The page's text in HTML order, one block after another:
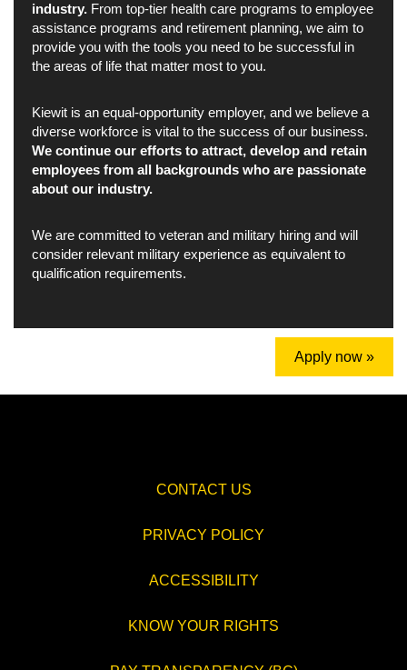
industry. From top-tier health care programs to employee
assistance programs and retirement planning, we aim to
provide you with the tools you need to be successful in
the areas of life that matter most to you.
Kiewit is an equal-opportunity employer, and we believe a
diverse workforce is vital to the success of our business.
We continue our efforts to attract, develop and retain
employees from all backgrounds who are passionate
about our industry.
We are committed to veteran and military hiring and will
consider relevant military experience as equivalent to
qualification requirements.
Apply now »
CONTACT US
PRIVACY POLICY
ACCESSIBILITY
KNOW YOUR RIGHTS